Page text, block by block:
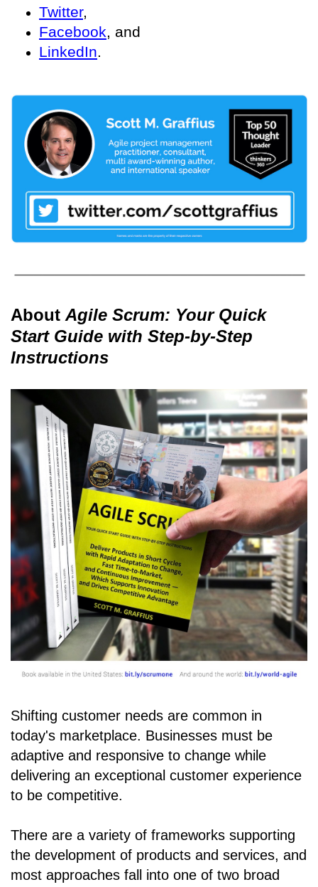
Twitter,
Facebook, and
LinkedIn.
AboutAgile Scrum: Your Quick
Start Guide with Step-by-Step
Instructions
Shifting customer needs are common in
today's marketplace. Businesses must be
adaptive and responsive to change while
delivering an exceptional customer experience
to be competitive.
There are a variety of frameworks supporting
the development of products and services, and
most approaches fall into one of two broad